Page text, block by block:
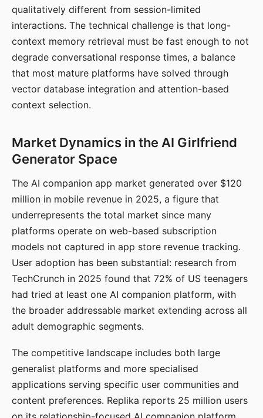
qualitatively different from session-limited
interactions. The technical challenge is that long-
context memory retrieval must be fast enough to not
degrade conversational response times, a balance
that most mature platforms have solved through
vector database integration and attention-based
context selection.
Market Dynamics in the AI Girlfriend
Generator Space
The AI companion app market generated over $120
million in mobile revenue in 2025, a figure that
underrepresents the total market since many
platforms operate on web-based subscription
models not captured in app store revenue tracking.
User adoption has been substantial: research from
TechCrunch in 2025 found that 72% of US teenagers
had tried at least one AI companion platform, with
the broader addressable market extending across all
adult demographic segments.
The competitive landscape includes both large
generalist platforms and more specialised
applications serving specific user communities and
content preferences. Replika reports 25 million users